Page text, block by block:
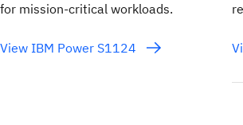
for mission-critical workloads.
View IBM Power S1124